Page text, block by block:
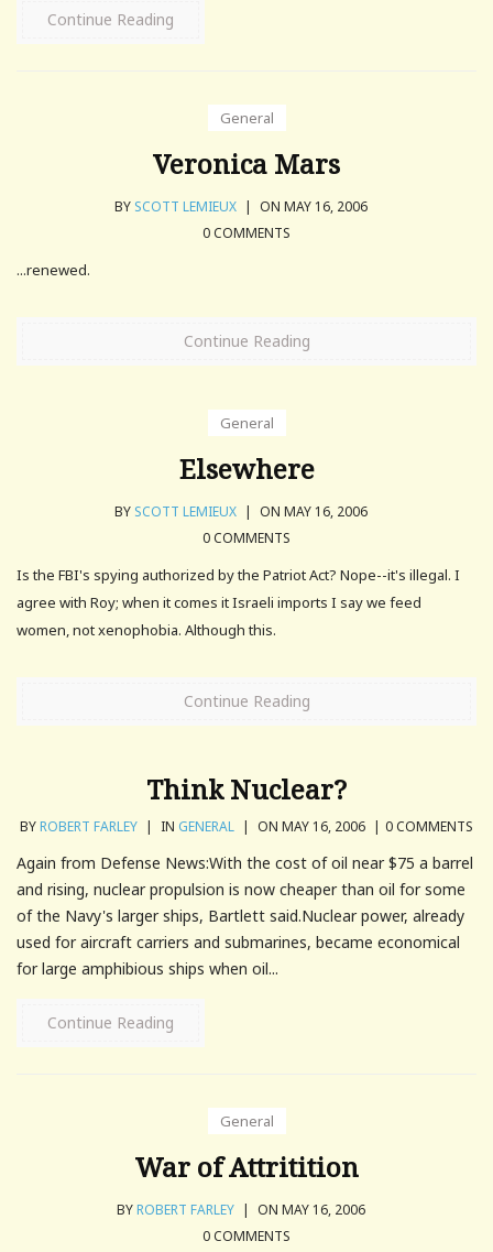
Continue Reading
General
Veronica Mars
BY SCOTT LEMIEUX | ON MAY 16, 2006
0 COMMENTS
...renewed.
Continue Reading
General
Elsewhere
BY SCOTT LEMIEUX | ON MAY 16, 2006
0 COMMENTS
Is the FBI's spying authorized by the Patriot Act? Nope--it's illegal. I
agree with Roy; when it comes it Israeli imports I say we feed
women, not xenophobia. Although this.
Continue Reading
Think Nuclear?
BYROBERT FARLEY | IN GENERAL | ON MAY 16, 2006 | 0 COMMENTS
Again from Defense News:With the cost of oil near $75 a barrel
and rising, nuclear propulsion is now cheaper than oil for some
of the Navy's larger ships, Bartlett said.Nuclear power, already
used for aircraft carriers and submarines, became economical
for large amphibious ships when oil...
Continue Reading
General
War of Attritition
BYROBERT FARLEY | ON MAY 16, 2006
0 COMMENTS